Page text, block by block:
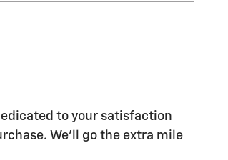
to your satisfaction
We'll go the extra mile